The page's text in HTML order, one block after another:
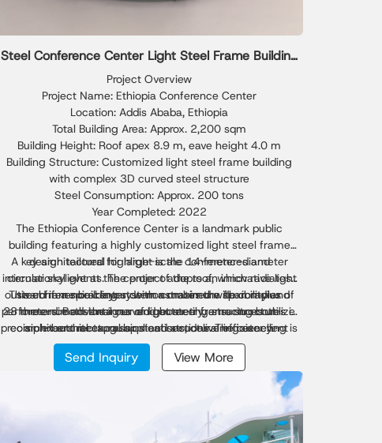
Steel Conference Center Light Steel Frame Building
Solution
Project Overview
Project Name: Ethiopia Conference Center
Location: Addis Ababa, Ethiopia
Total Building Area: Approx. 2,200 sqm
Building Height: Roof apex 8.9 m, eave height 4.0 m
Building Structure: Customized light steel frame building
with complex 3D curved steel structure
Steel Consumption: Approx. 200 tons
Year Completed: 2022
The Ethiopia Conference Center is a landmark public
building featuring a highly customized light steel frame
design tailored for large-scale conferences and
international events. The project adopts an innovative light
steel frame building system combined with complex
three-dimensional curved geometry, ensuring both
architectural expression and structural efficiency.
A key architectural highlight is the 14-meter-diameter
circular skylight at the center of the roof, which radiates
outward in a spiral layout with a maximum span radius of
28 meters. Both the inner and outer ring structures utilize
precision-bent rectangular steel sections. The outer ring is
formed by eight custom-fabricated curved steel beams
accurately assembled into a perfect circle, while the inner
ring is produced through hot-bending technology to
This conference center demonstrates the flexibility and
performance advantages of light steel frame structures in
complex architectural applications, delivering excellent
load-bearing capacity, efficient construction, and a
modern iconic appearance suitable for international
Send Inquiry View More